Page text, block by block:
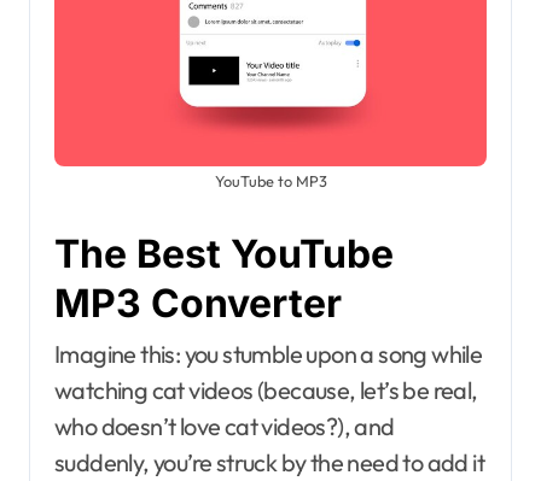
YouTube to MP3
The Best YouTube
MP3 Converter
Imagine this: you stumble upon a song while
watching cat videos (because, let’s be real,
who doesn’t love cat videos?), and
suddenly, you’re struck by the need to add it